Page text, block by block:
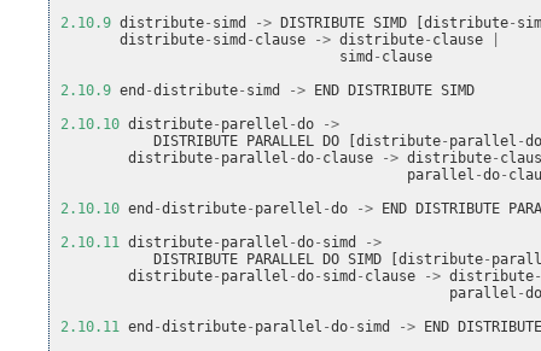
2.10.9 distribute- simd -> DISTRIBUTE SIMD [distribute-
distribute- simd - clause -> distribute- clause
simd - clause
2.10.9 end -distribute- simd -> END DISTRIBUTE SIMD
2.10.10 distribute- parellel -do
->
DISTRIBUTE
PARALLEL DO [distribute- parallel -
distribute- parallel -do- clause -> distribute-
parallel -do-
2.10.10 end -distribute- parellel -do -> END DISTRIBUTE
2.10.11 distribute- parallel -do- simd
->
DISTRIBUTE
PARALLEL DO SIMD [distribute-
distribute- parallel -do- simd - clause -> distribute
parallel -
2.10.11 end -distribute- parallel -do- simd -> END